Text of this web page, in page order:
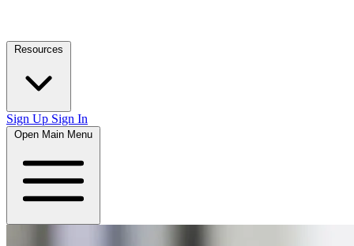
Resources
Sign Up Sign In
Open Main Menu